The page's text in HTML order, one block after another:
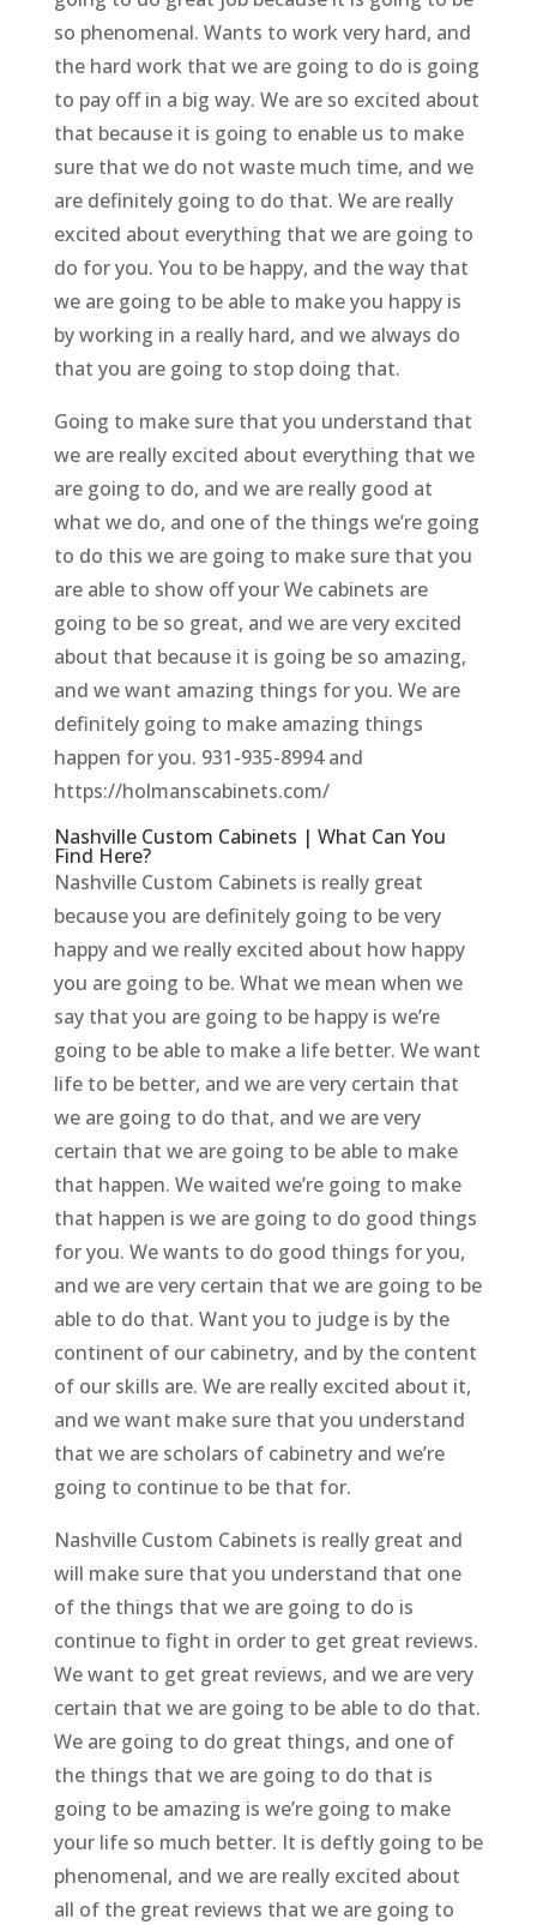
so phenomenal. Wants to work very hard, and
the hard work that we are going to do is going
to pay off in a big way. We are so excited about
that because it is going to enable us to make
sure that we do not waste much time, and we
are definitely going to do that. We are really
excited about everything that we are going to
do for you. You to be happy, and the way that
we are going to be able to make you happy is
by working in a really hard, and we always do
that you are going to stop doing that.
Going to make sure that you understand that
we are really excited about everything that we
are going to do, and we are really good at
what we do, and one of the things we’re going
to do this we are going to make sure that you
are able to show off your We cabinets are
going to be so great, and we are very excited
about that because it is going be so amazing,
and we want amazing things for you. We are
definitely going to make amazing things
happen for you. 931-935-8994 and
https://holmanscabinets.com/
Nashville Custom Cabinets | What Can You
Find Here?
Nashville Custom Cabinets is really great
because you are definitely going to be very
happy and we really excited about how happy
you are going to be. What we mean when we
say that you are going to be happy is we’re
going to be able to make a life better. We want
life to be better, and we are very certain that
we are going to do that, and we are very
certain that we are going to be able to make
that happen. We waited we’re going to make
that happen is we are going to do good things
for you. We wants to do good things for you,
and we are very certain that we are going to be
able to do that. Want you to judge is by the
continent of our cabinetry, and by the content
of our skills are. We are really excited about it,
and we want make sure that you understand
that we are scholars of cabinetry and we’re
going to continue to be that for.
Nashville Custom Cabinets is really great and
will make sure that you understand that one
of the things that we are going to do is
continue to fight in order to get great reviews.
We want to get great reviews, and we are very
certain that we are going to be able to do that.
We are going to do great things, and one of
the things that we are going to do that is
going to be amazing is we’re going to make
your life so much better. It is deftly going to be
phenomenal, and we are really excited about
all of the great reviews that we are going to